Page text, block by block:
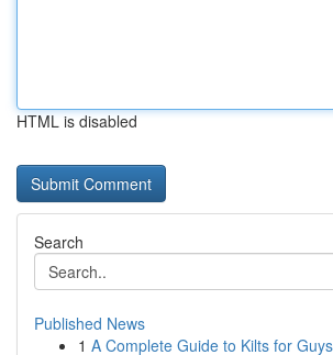
HTML is disabled
Search
Published News
1 A Complete Guide to Kilts for